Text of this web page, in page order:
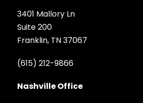
3401 Mallory Ln
Suite 200
Franklin, TN 37067
(615) 212-9866
Nashville Office